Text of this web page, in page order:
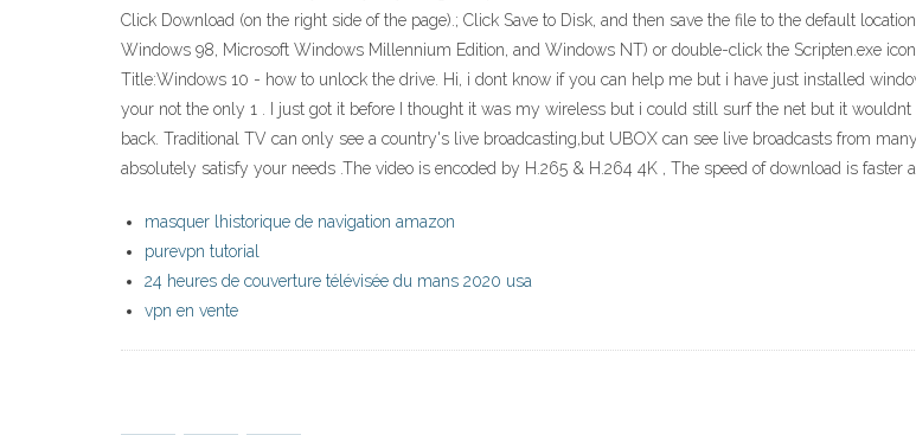
Click Download (on the right side of the page).; Click Save to Disk, and then save the file to the default
Windows 98, Microsoft Windows Millennium Edition, and Windows NT) or double-click the Scripten.exe
Title:Windows 10 - how to unlock the drive. Hi, i dont know if you can help me but i have just installed
your not the only 1 . I just got it before I thought it was my wireless but i could still surf the net but it
back. Traditional TV can only see a country's live broadcasting,but UBOX can see live broadcasts from
absolutely satisfy your needs .The video is encoded by H.265 & H.264 4K , The speed of download is faster
masquer lhistorique de navigation amazon
purevpn tutorial
24 heures de couverture télévisée du mans 2020 usa
vpn en vente